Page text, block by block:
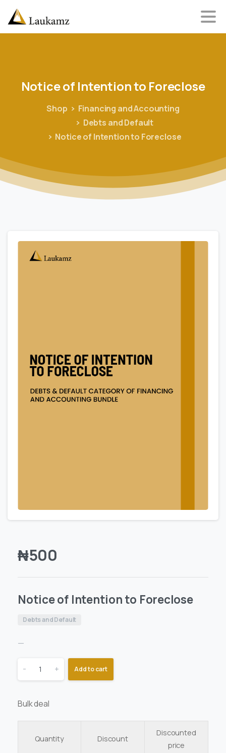
Noticeof Intentionto Foreclose
Shop
Financing and Accounting
Debts and Default
Notice of Intention to Foreclose
₦500
Notice of Intention to Foreclose
Debts and Default
—
- + Add to cart
Bulk deal
Quantity Discount
Discounted
price